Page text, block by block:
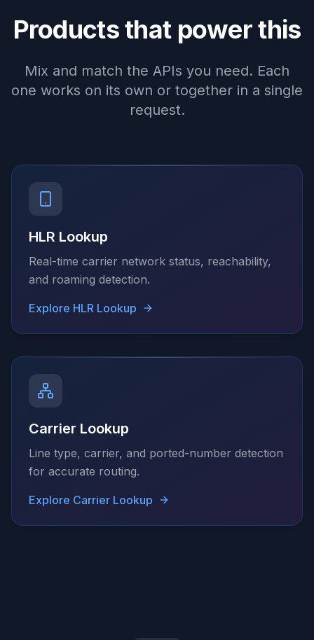
Products that power this
Mix and match the APIs you need. Each
one works on its own or together in a single
request.
HLR Lookup
Real-time carrier network status, reachability,
and roaming detection.
Explore HLR Lookup
Carrier Lookup
Line type, carrier, and ported-number detection
for accurate routing.
Explore Carrier Lookup